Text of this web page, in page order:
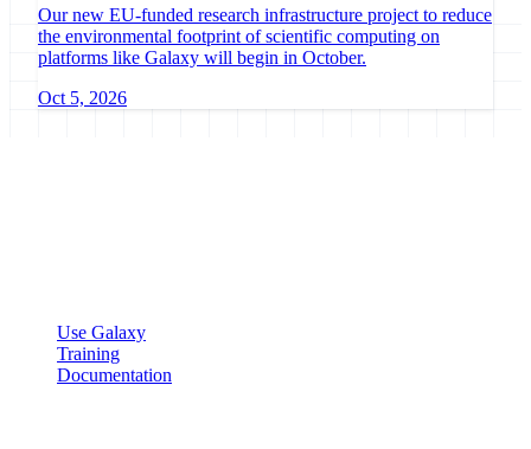
Our new EU-funded research infrastructure project to reduce
the environmental footprint of scientific computing on
platforms like Galaxy will begin in October.
Oct 5, 2026
Use Galaxy
Training
Documentation